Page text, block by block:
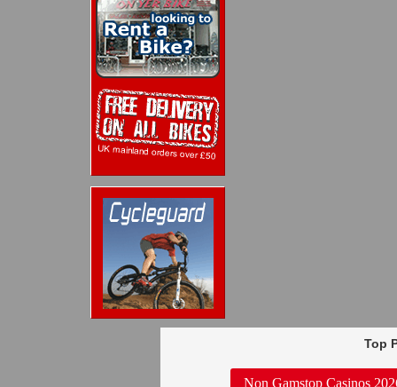
Top
Non Gamstop Casinos